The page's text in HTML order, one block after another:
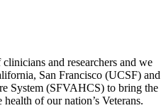
and researchers and we
San Francisco (UCSF) and
System (SFVAHCS) to bring the
of our nation’s Veterans.